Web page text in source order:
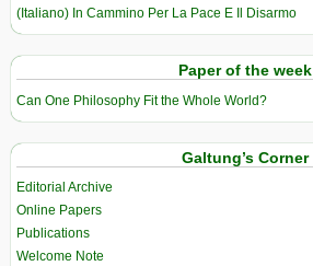
(Italiano) In Cammino Per La Pace E Il Disarmo
Paper of the week
Can One Philosophy Fit the Whole World?
Galtung’s Corner
Editorial Archive
Online Papers
Publications
Welcome Note